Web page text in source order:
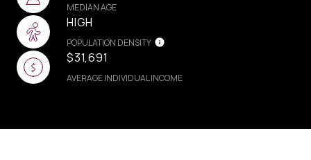
MEDIAN AGE
HIGH
POPULATION DENSITY
$31,691
AVERAGE INDIVIDUAL INCOME